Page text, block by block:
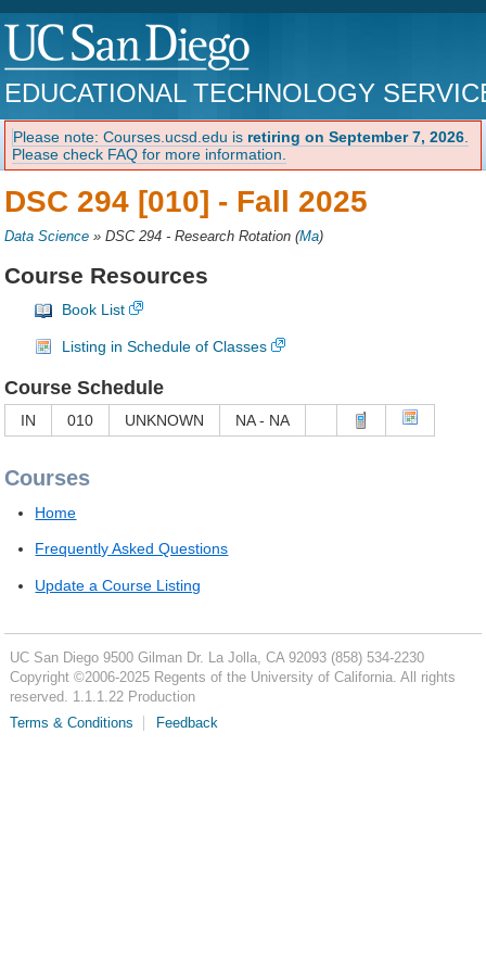
EDUCATIONAL TECHNOLOGY
Please note: Courses.ucsd.edu is retiring on September 7, 2026
Please check FAQ for more information.
DSC 294 [010] - Fall 2025
Data Science »DSC 294 - Research Rotation (Ma)
Course Resources
Book List
Listing in Schedule of Classes
Course Schedule
IN 010 UNKNOWN NA - NA
Courses
Home
Frequently Asked Questions
Update a Course Listing
UC San Diego 9500 Gilman Dr. La Jolla, CA 92093 (858) 534-2230
Copyright ©2006-2025Regents of the University of California. All rights
reserved. 1.1.1.22 Production
Terms & Conditions
Feedback